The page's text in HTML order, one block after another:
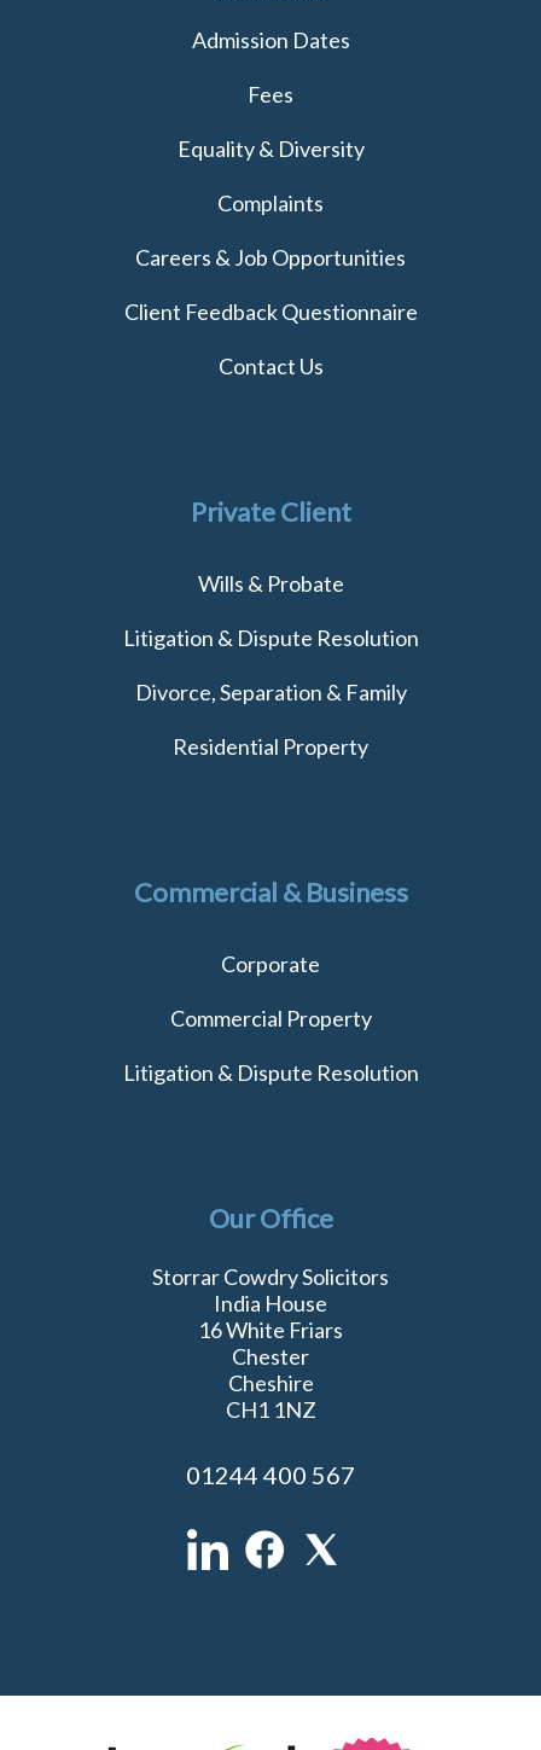
Admission Dates
Fees
Equality & Diversity
Complaints
Careers & Job Opportunities
Client Feedback Questionnaire
Contact Us
Private Client
Wills & Probate
Litigation & Dispute Resolution
Divorce, Separation & Family
Residential Property
Commercial & Business
Corporate
Commercial Property
Litigation & Dispute Resolution
Our Office
Storrar Cowdry Solicitors
India House
16 White Friars
Chester
Cheshire
CH1 1NZ
01244 400 567